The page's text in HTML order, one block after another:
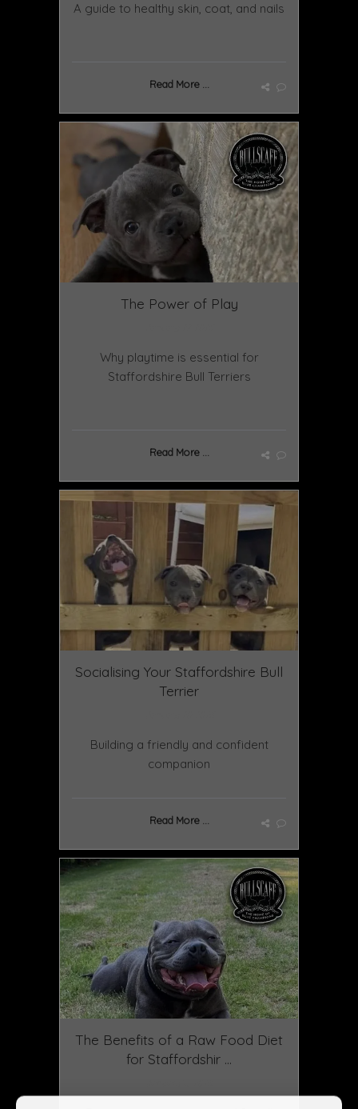
A guide to healthy skin, coat, and nails
Read More ...
The Power of Play
Why playtime is essential for
Staffordshire Bull Terriers
Read More ...
Socialising Your Staffordshire Bull
Terrier
Building a friendly and confident
companion
Read More ...
The Benefits of a Raw Food Diet
for Staffordshir ...